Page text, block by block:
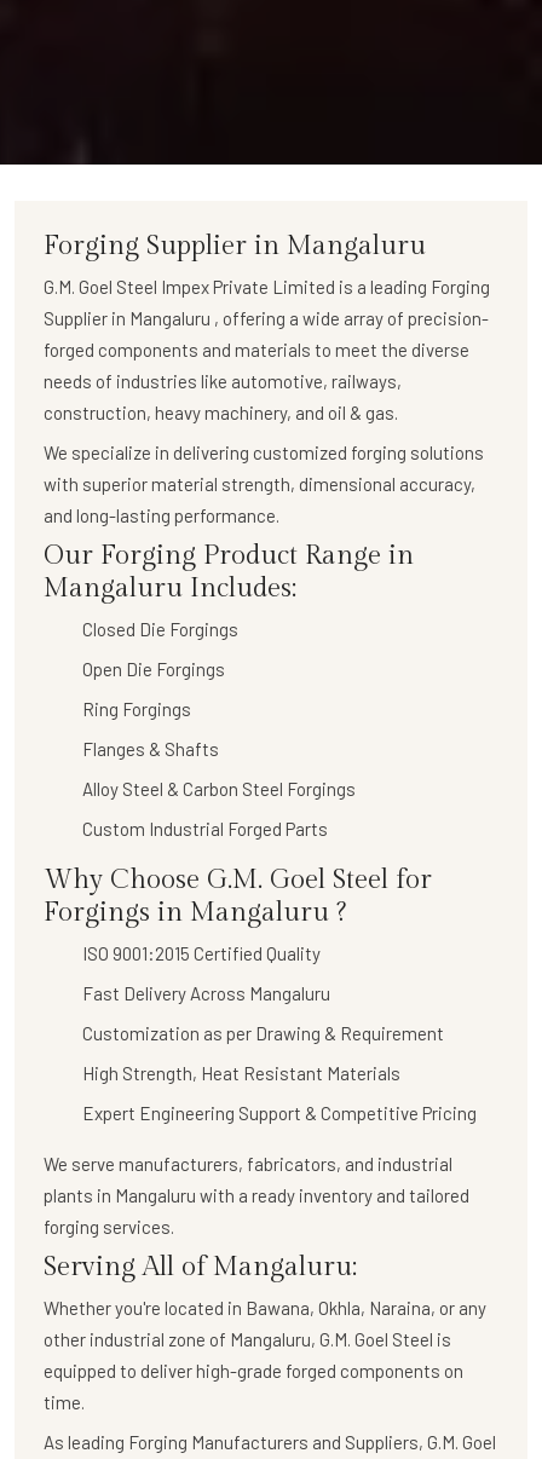
Forging Supplier in Mangaluru
G.M. Goel Steel Impex Private Limited is a leading Forging
Supplier in Mangaluru , offering a wide array of precision-
forged components and materials to meet the diverse
needs of industries like automotive, railways,
construction, heavy machinery, and oil & gas.
We specialize in delivering customized forging solutions
with superior material strength, dimensional accuracy,
and long-lasting performance.
Our Forging Product Range in
Mangaluru Includes:
Closed Die Forgings
Open Die Forgings
Ring Forgings
Flanges & Shafts
Alloy Steel & Carbon Steel Forgings
Custom Industrial Forged Parts
Why Choose G.M. Goel Steel for
Forgings in Mangaluru ?
ISO 9001:2015 Certified Quality
Fast Delivery Across Mangaluru
Customization as per Drawing & Requirement
High Strength, Heat Resistant Materials
Expert Engineering Support & Competitive Pricing
We serve manufacturers, fabricators, and industrial
plants in Mangaluru with a ready inventory and tailored
forging services.
Serving All of Mangaluru:
Whether you're located in Bawana, Okhla, Naraina, or any
other industrial zone of Mangaluru, G.M. Goel Steel is
equipped to deliver high-grade forged components on
time.
As leading Forging Manufacturers and Suppliers, G.M. Goel